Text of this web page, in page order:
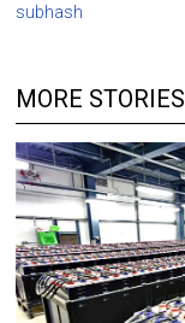
subhash
MORE STORIES